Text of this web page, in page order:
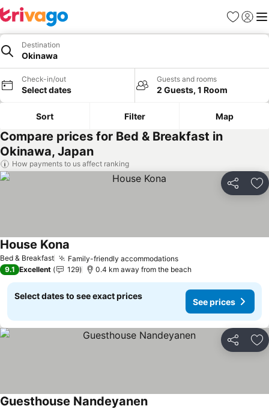
Favorites
Sign in
Destination
Okinawa
Check-in/out
Select dates
Guests and rooms
2 Guests, 1 Room
Sort Filter Map
Compare prices for Bed & Breakfast in
Okinawa, Japan
How payments to us affect ranking
Share
Bed & Breakfast Family-friendly accommodations
House Kona
9.1 Excellent 129 0.4 km away from the beach
Select dates to see exact prices
See prices
Share
Guesthouse Nandeyanen